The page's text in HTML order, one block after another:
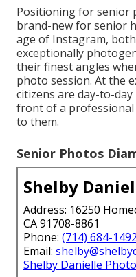
Positioning for senior
brand-new for senior
age of Instagram,
exceptionally
their finest angles
photo session. At the
citizens are day-to-
front of a professional
to them.
Senior Photos
Shelby
Address: 16250
CA 91708-8861
Phone: (714) 684-1492
Email:
Shelby Danielle